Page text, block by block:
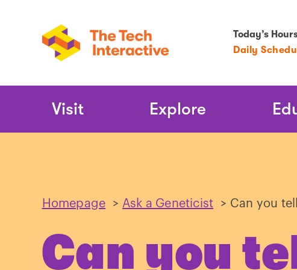
Today’s
Daily
Main
Visit Explore
Homepage > Ask a Geneticist > Can you
Can you